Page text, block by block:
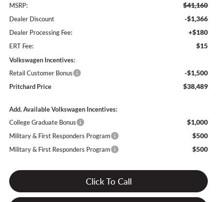
MSRP: $41,160
Dealer Discount -$1,366
Dealer Processing Fee: +$180
ERT Fee: $15
Volkswagen Incentives:
Retail Customer Bonus
-$1,500
Pritchard Price $38,489
Add. Available Volkswagen Incentives:
College Graduate Bonus
$1,000
Military & First Responders Program $500
Military & First Responders Program $500
Click To Call